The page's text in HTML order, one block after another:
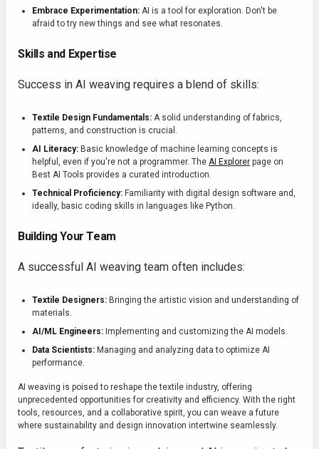
Embrace Experimentation: AI is a tool for exploration. Don't be
afraid to try new things and see what resonates.
Skills and Expertise
Success in AI weaving requires a blend of skills:
Textile Design Fundamentals: A solid understanding of fabrics,
patterns, and construction is crucial.
AI Literacy: Basic knowledge of machine learning concepts is
helpful, even if you're not a programmer. The AI Explorer page on
Best AI Tools provides a curated introduction.
Technical Proficiency: Familiarity with digital design software and,
ideally, basic coding skills in languages like Python.
Building Your Team
A successful AI weaving team often includes:
Textile Designers: Bringing the artistic vision and understanding of
materials.
AI/ML Engineers: Implementing and customizing the AI models.
Data Scientists: Managing and analyzing data to optimize AI
performance.
AI weaving is poised to reshape the textile industry, offering
unprecedented opportunities for creativity and efficiency. With the right
tools, resources, and a collaborative spirit, you can weave a future
where sustainability and design innovation intertwine seamlessly.